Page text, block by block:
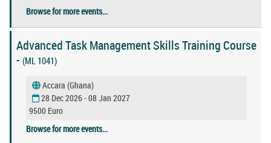
Browse for more events...
Advanced Task Management Skills Training Course
- (ML 1041)
Accara (Ghana)
28 Dec 2026 - 08 Jan 2027
9500 Euro
Browse for more events...